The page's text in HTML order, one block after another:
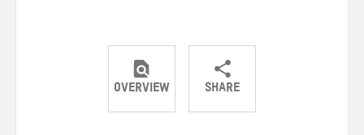
OVERVIEW SHARE
ShareShareShare